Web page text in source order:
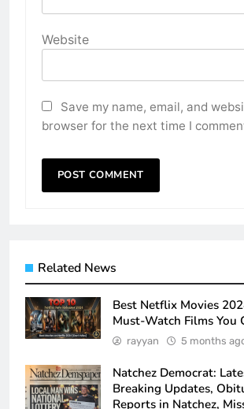
Website
Save my name, email, and
browser for the next time I
Related News
Best Netflix Movies
Must-Watch Films You
rayyan 5 months
Natchez Democrat:
Breaking Updates,
Reports in Natchez,